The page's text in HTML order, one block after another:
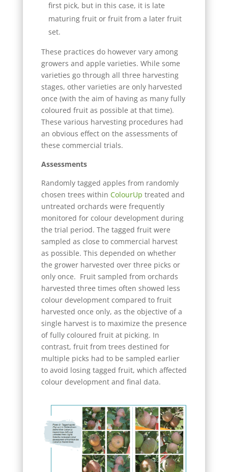
first pick, but in this case, it is late
maturing fruit or fruit from a later fruit
set.
These practices do however vary among
growers and apple varieties. While some
varieties go through all three harvesting
stages, other varieties are only harvested
once (with the aim of having as many fully
coloured fruit as possible at that time).
These various harvesting procedures had
an obvious effect on the assessments of
these commercial trials.
Assessments
Randomly tagged apples from randomly
chosen trees within ColourUp treated and
untreated orchards were frequently
monitored for colour development during
the trial period. The tagged fruit were
sampled as close to commercial harvest
as possible. This depended on whether
the grower harvested over three picks or
only once. Fruit sampled from orchards
harvested three times often showed less
colour development compared to fruit
harvested once only, as the objective of a
single harvest is to maximize the presence
of fully coloured fruit at picking. In
contrast, fruit from trees destined for
multiple picks had to be sampled earlier
to avoid losing tagged fruit, which affected
colour development and final data.